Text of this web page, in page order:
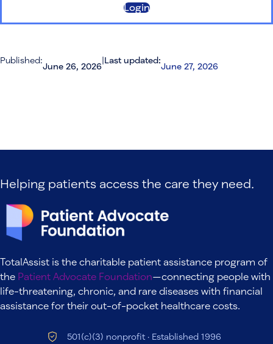
Login
Published:
June 26, 2026
|Last updated:
June 27, 2026
Helping patients access the care they need.
TotalAssist is the charitable patient assistance program of
the Patient Advocate Foundation—connecting people with
life-threatening, chronic, and rare diseases with financial
assistance for their out-of-pocket healthcare costs.
501(c)(3) nonprofit · Established 1996